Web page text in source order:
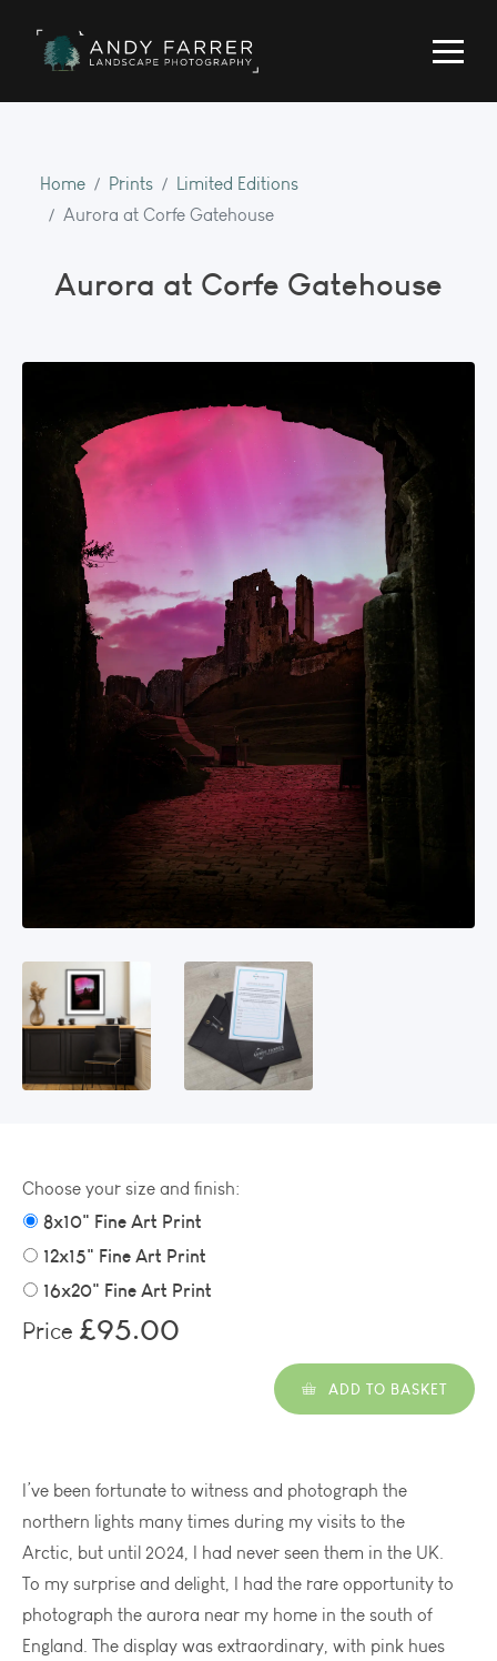
Home Prints
Limited Editions
Aurora at Corfe Gatehouse
Aurora at Corfe Gatehouse
Choose your size and finish:
8x10" Fine Art Print
12x15" Fine Art Print
16x20" Fine Art Print
Price £95.00
ADD TO BASKET
I’ve been fortunate to witness and photograph the
northern lights many times during my visits to the
Arctic, but until 2024, I had never seen them in the UK.
To my surprise and delight, I had the rare opportunity to
photograph the aurora near my home in the south of
England. The display was extraordinary, with pink hues